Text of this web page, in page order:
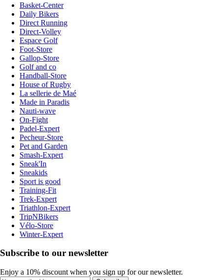
Basket-Center
Daily Bikers
Direct Running
Direct-Volley
Espace Golf
Foot-Store
Gallop-Store
Golf and co
Handball-Store
House of Rugby
La sellerie de Maé
Made in Paradis
Nauti-wave
On-Fight
Padel-Expert
Pecheur-Store
Pet and Garden
Smash-Expert
Sneak'In
Sneakids
Sport is good
Training-Fit
Trek-Expert
Triathlon-Expert
TripNBikers
Vélo-Store
Winter-Expert
Subscribe to our newsletter
Enjoy a 10% discount when you sign up for our newsletter.